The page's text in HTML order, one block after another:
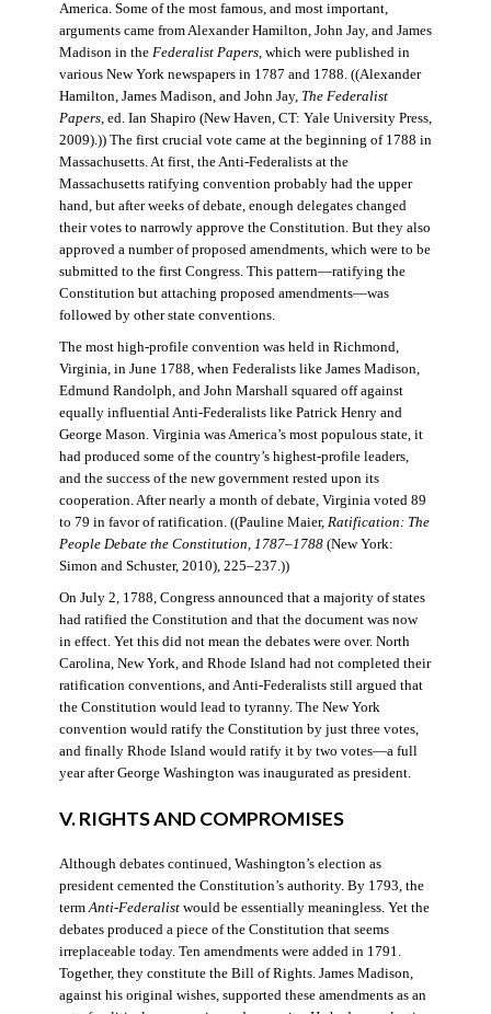
America. Some of the most famous, and most important,
arguments came from Alexander Hamilton, John Jay, and James
Madison in the Federalist Papers, which were published in
various New York newspapers in 1787 and 1788. ((Alexander
Hamilton, James Madison, and John Jay, The Federalist
Papers, ed. Ian Shapiro (New Haven, CT: Yale University Press,
2009).)) The first crucial vote came at the beginning of 1788 in
Massachusetts. At first, the Anti-Federalists at the
Massachusetts ratifying convention probably had the upper
hand, but after weeks of debate, enough delegates changed
their votes to narrowly approve the Constitution. But they also
approved a number of proposed amendments, which were to be
submitted to the first Congress. This pattern—ratifying the
Constitution but attaching proposed amendments—was
followed by other state conventions.
The most high-profile convention was held in Richmond,
Virginia, in June 1788, when Federalists like James Madison,
Edmund Randolph, and John Marshall squared off against
equally influential Anti-Federalists like Patrick Henry and
George Mason. Virginia was America’s most populous state, it
had produced some of the country’s highest-profile leaders,
and the success of the new government rested upon its
cooperation. After nearly a month of debate, Virginia voted 89
to 79 in favor of ratification. ((Pauline Maier, Ratification: The
People Debate the Constitution, 1787–1788(New York:
Simon and Schuster, 2010), 225–237.))
On July 2, 1788, Congress announced that a majority of states
had ratified the Constitution and that the document was now
in effect. Yet this did not mean the debates were over. North
Carolina, New York, and Rhode Island had not completed their
ratification conventions, and Anti-Federalists still argued that
the Constitution would lead to tyranny. The New York
convention would ratify the Constitution by just three votes,
and finally Rhode Island would ratify it by two votes—a full
year after George Washington was inaugurated as president.
V. RIGHTS AND COMPROMISES
Although debates continued, Washington’s election as
president cemented the Constitution’s authority. By 1793, the
termAnti-Federalistwould be essentially meaningless. Yet the
debates produced a piece of the Constitution that seems
irreplaceable today. Ten amendments were added in 1791.
Together, they constitute the Bill of Rights. James Madison,
against his original wishes, supported these amendments as an